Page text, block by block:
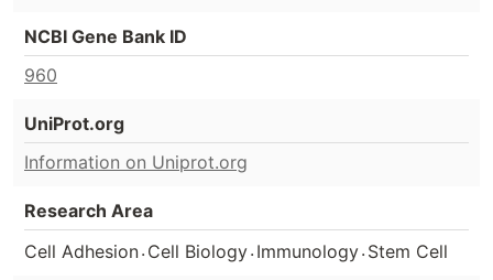
NCBI Gene Bank ID
960
UniProt.org
Information on Uniprot.org
Research Area
Cell Adhesion. Cell Biology. Immunology. Stem Cell